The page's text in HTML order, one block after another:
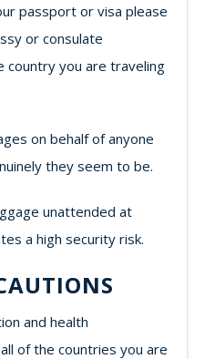
passport or visa please
or consulate
country you are traveling
on behalf of anyone
they seem to be.
unattended at
a high security risk.
and health
of the countries you are